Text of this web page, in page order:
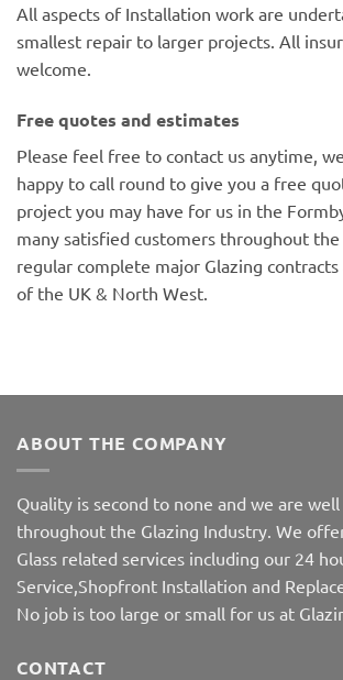
All aspects of Installation work are
smallest repair to larger projects. All
welcome.
Free quotes and estimates
Please feel free to contact us anytime,
happy to call round to give you a free
project you may have for us in the
many satisfied customers throughout the
regular complete major Glazing
of the UK & North West.
ABOUT THE COMPANY
Quality is second to none and we are
throughout the Glazing Industry. We
Glass related services including our 24
Service,Shopfront Installation and
No job is too large or small for us at
CONTACT